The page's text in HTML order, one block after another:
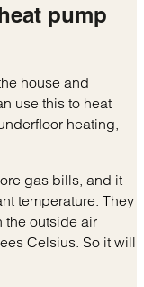
pump
house and
use this to heat
heating,
gas bills, and it
temperature. They
the outside air
Celsius. So it will